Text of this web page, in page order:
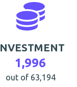
1,996
out of 63,194